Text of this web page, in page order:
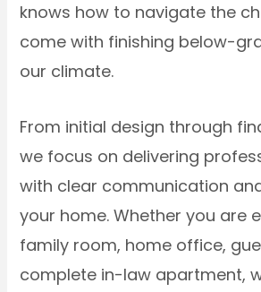
knows how to navigate the
come with finishing below-
our climate.
From initial design through
we focus on delivering
with clear communication
your home. Whether you are
family room, home office,
complete in-law apartment,